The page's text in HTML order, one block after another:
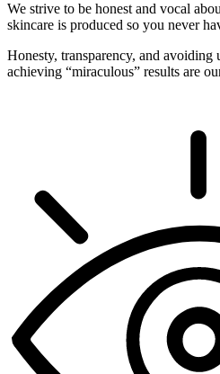
We strive to be honest and vocal
skincare is produced so you never
Honesty, transparency, and avoiding
achieving “miraculous” results are